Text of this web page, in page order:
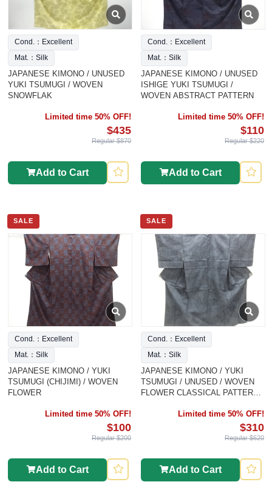
Cond.：Excellent
Mat.：Silk
JAPANESE KIMONO / UNUSED
YUKI TSUMUGI / WOVEN
SNOWFLAK
Limited time 50% OFF!
$435
Regular $870
Add to Cart
Cond.：Excellent
Mat.：Silk
JAPANESE KIMONO / UNUSED
ISHIGE YUKI TSUMUGI /
WOVEN ABSTRACT PATTERN
Limited time 50% OFF!
$110
Regular $220
Add to Cart
SALE
Cond.：Excellent
Mat.：Silk
JAPANESE KIMONO / YUKI
TSUMUGI (CHIJIMI) / WOVEN
FLOWER
Limited time 50% OFF!
$100
Regular $200
Add to Cart
SALE
Cond.：Excellent
Mat.：Silk
JAPANESE KIMONO / YUKI
TSUMUGI / UNUSED / WOVEN
FLOWER CLASSICAL PATTERN /
HERITAGELimited time 50% OFF!
$310
Regular $620
Add to Cart